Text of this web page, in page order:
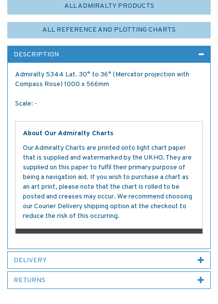
ALL ADMIRALTY PRODUCTS
ALL REFERENCE AND PLOTTING CHARTS
DESCRIPTION
Admiralty 5344 Lat. 30° to 36° (Mercator projection with
Compass Rose) 1000 x 566mm
Scale: -
About Our Admiralty Charts
Our Admiralty Charts are printed onto light chart paper
that is supplied and watermarked by the UKHO. They are
supplied on this paper to fulfil their primary purpose of
being a navigation aid. If you wish to purchase a chart as
an art print, please note that the chart is rolled to be
posted and creases may occur. We recommend choosing
our Courier Delivery shipping option at the checkout to
reduce the risk of this occurring.
DELIVERY
RETURNS